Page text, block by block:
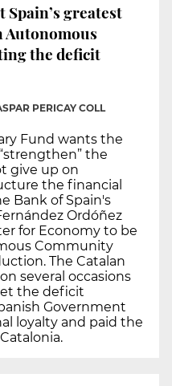
greatest
the deficit
PERICAY COLL
Fund wants the
the
give up on
the financial
Bank of Spain's
Ordóñez
for Economy to be
Community
The Catalan
several occasions
the deficit
Government
loyalty and paid the